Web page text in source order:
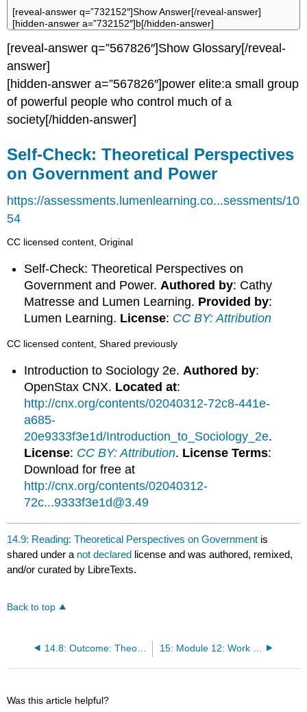
[reveal-answer q=”732152″]Show Answer[/reveal-answer]
[hidden-answer a=”732152″]b[/hidden-answer]
[reveal-answer q=”567826″]Show Glossary[/reveal-
answer]
[hidden-answer a=”567826″]power elite:a small group
of powerful people who control much of a
society[/hidden-answer]
Self-Check: Theoretical Perspectives
on Government and Power
https://assessments.lumenlearning.co...sessments/10
54
CC licensed content, Original
Self-Check: Theoretical Perspectives on
Government and Power. Authored by: Cathy
Matresse and Lumen Learning. Provided by:
Lumen Learning. License: CC BY: Attribution
CC licensed content, Shared previously
Introduction to Sociology 2e.Authored by:
OpenStax CNX. Located at:
http://cnx.org/contents/02040312-72c8-441e-
a685-
20e9333f3e1d/Introduction_to_Sociology_2e.
License: CC BY: Attribution. License Terms:
Download for free at
http://cnx.org/contents/02040312-
72c...9333f3e1d@3.49
14.9: Reading: Theoretical Perspectives on Government is
shared under a not declared license and was authored, remixed,
and/or curated by LibreTexts.
Back to top
14.8: Outcome: Theoretical Perspectives on Government and Power
Was this article helpful?